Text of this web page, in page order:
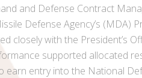
and Defense Contract
Defense Agency’s (MDA)
closely with the President’s
supported allocated
earn entry into the National